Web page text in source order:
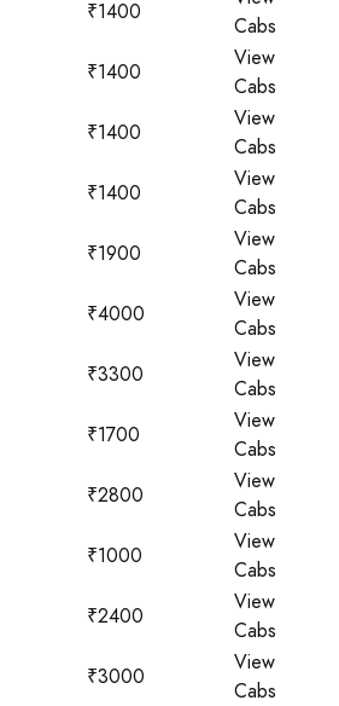
₹1400
Cabs
₹1400
View
Cabs
₹1400
View
Cabs
₹1400
View
Cabs
₹1900
View
Cabs
₹4000
View
Cabs
₹3300
View
Cabs
₹1700
View
Cabs
₹2800
View
Cabs
₹1000
View
Cabs
₹2400
View
Cabs
₹3000
View
Cabs